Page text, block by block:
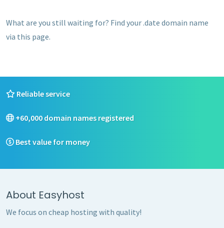
What are you still waiting for? Find your .date domain name
via this page.
Reliable service
+60,000 domain names registered
Best value for money
About Easyhost
We focus on cheap hosting with quality!